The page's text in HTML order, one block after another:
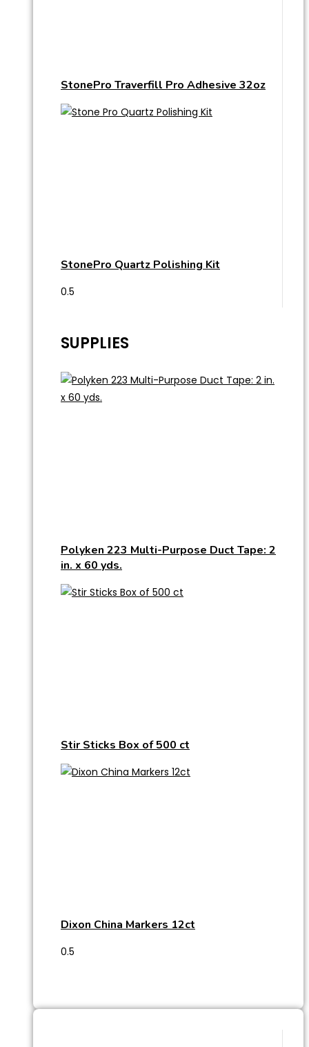
StonePro Traverfill Pro Adhesive 32oz
StonePro Quartz Polishing Kit
SUPPLIES
Polyken 223 Multi-Purpose Duct Tape: 2
in. x 60 yds.
Stir Sticks Box of 500 ct
Dixon China Markers 12ct